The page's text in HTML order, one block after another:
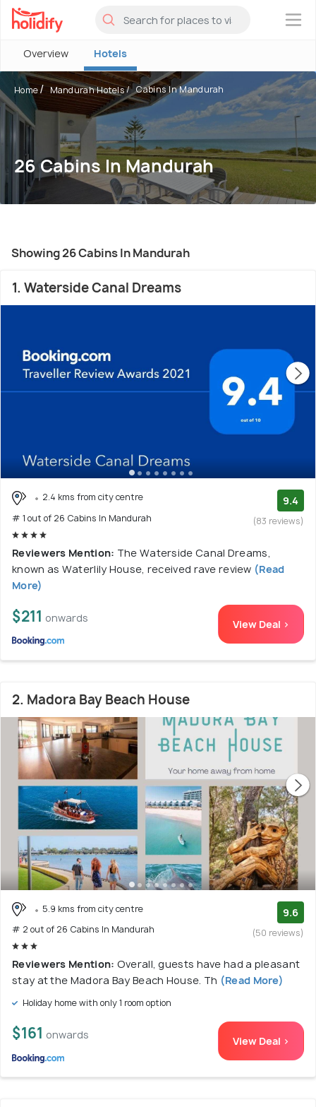
×
Overview Hotels
Home Mandurah Hotels Cabins In Mandurah
26 Cabins In Mandurah
Showing 26 Cabins In Mandurah
1. Waterside Canal Dreams
2.4 kms from city centre
# 1 out of 26 Cabins In Mandurah
9.4
(83 reviews)
Reviewers Mention: The Waterside Canal Dreams,
known as Waterlily House, received rave review (Read
More)
$211 onwards View Deal >
2. Madora Bay Beach House
5.9 kms from city centre
# 2 out of 26 Cabins In Mandurah
9.6
(50 reviews)
Reviewers Mention: Overall, guests have had a pleasant
stay at the Madora Bay Beach House. Th (Read More)
Holiday home with only 1 room option
$161 onwards View Deal >